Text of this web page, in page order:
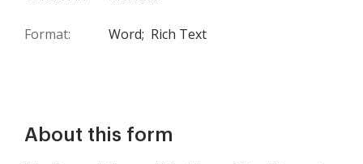
Format: Word; Rich Text
About this form